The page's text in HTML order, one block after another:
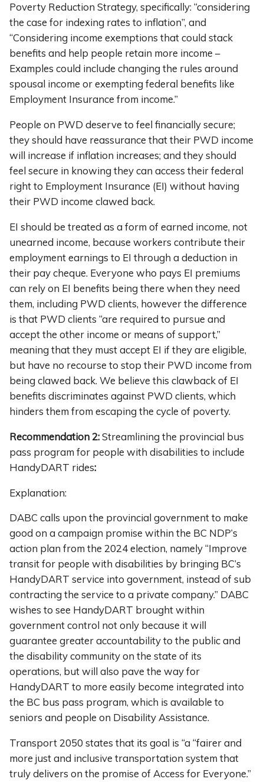
Poverty Reduction Strategy, specifically: “considering
the case for indexing rates to inflation”, and
“Considering income exemptions that could stack
benefits and help people retain more income –
Examples could include changing the rules around
spousal income or exempting federal benefits like
Employment Insurance from income.”
People on PWD deserve to feel financially secure;
they should have reassurance that their PWD income
will increase if inflation increases; and they should
feel secure in knowing they can access their federal
right to Employment Insurance (EI) without having
their PWD income clawed back.
EI should be treated as a form of earned income, not
unearned income, because workers contribute their
employment earnings to EI through a deduction in
their pay cheque. Everyone who pays EI premiums
can rely on EI benefits being there when they need
them, including PWD clients, however the difference
is that PWD clients “are required to pursue and
accept the other income or means of support,”
meaning that they must accept EI if they are eligible,
but have no recourse to stop their PWD income from
being clawed back. We believe this clawback of EI
benefits discriminates against PWD clients, which
hinders them from escaping the cycle of poverty.
Recommendation 2:Streamlining the provincial bus
pass program for people with disabilities to include
HandyDART rides:
Explanation:
DABC calls upon the provincial government to make
good on a campaign promise within the BC NDP’s
action plan from the 2024 election, namely “Improve
transit for people with disabilities by bringing BC’s
HandyDART service into government, instead of sub
contracting the service to a private company.” DABC
wishes to see HandyDART brought within
government control not only because it will
guarantee greater accountability to the public and
the disability community on the state of its
operations, but will also pave the way for
HandyDART to more easily become integrated into
the BC bus pass program, which is available to
seniors and people on Disability Assistance.
Transport 2050 states that its goal is “a “fairer and
more just and inclusive transportation system that
truly delivers on the promise of Access for Everyone.”